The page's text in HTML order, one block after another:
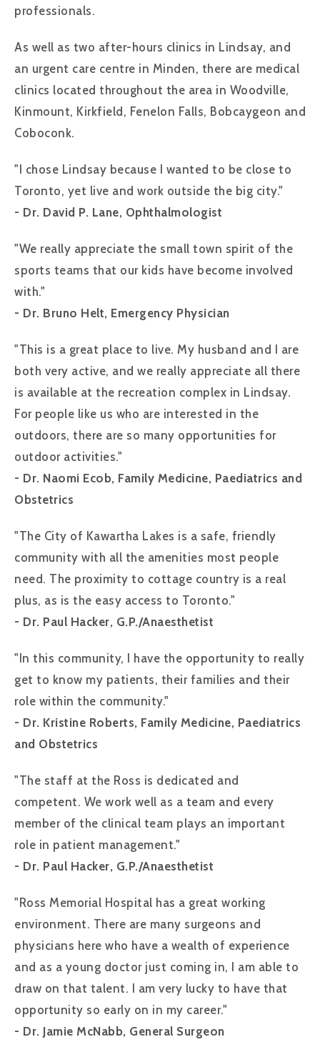
professionals.
As well as two after-hours clinics in Lindsay, and
an urgent care centre in Minden, there are medical
clinics located throughout the area in Woodville,
Kinmount, Kirkfield, Fenelon Falls, Bobcaygeon and
Coboconk.
"I chose Lindsay because I wanted to be close to
Toronto, yet live and work outside the big city."
- Dr. David P. Lane, Ophthalmologist
"We really appreciate the small town spirit of the
sports teams that our kids have become involved
with."
- Dr. Bruno Helt, Emergency Physician
"This is a great place to live. My husband and I are
both very active, and we really appreciate all there
is available at the recreation complex in Lindsay.
For people like us who are interested in the
outdoors, there are so many opportunities for
outdoor activities."
- Dr. Naomi Ecob, Family Medicine, Paediatrics and
Obstetrics
"The City of Kawartha Lakes is a safe, friendly
community with all the amenities most people
need. The proximity to cottage country is a real
plus, as is the easy access to Toronto."
- Dr. Paul Hacker, G.P./Anaesthetist
"In this community, I have the opportunity to really
get to know my patients, their families and their
role within the community."
- Dr. Kristine Roberts, Family Medicine, Paediatrics
and Obstetrics
"The staff at the Ross is dedicated and
competent. We work well as a team and every
member of the clinical team plays an important
role in patient management."
- Dr. Paul Hacker, G.P./Anaesthetist
"Ross Memorial Hospital has a great working
environment. There are many surgeons and
physicians here who have a wealth of experience
and as a young doctor just coming in, I am able to
draw on that talent. I am very lucky to have that
opportunity so early on in my career."
- Dr. Jamie McNabb, General Surgeon